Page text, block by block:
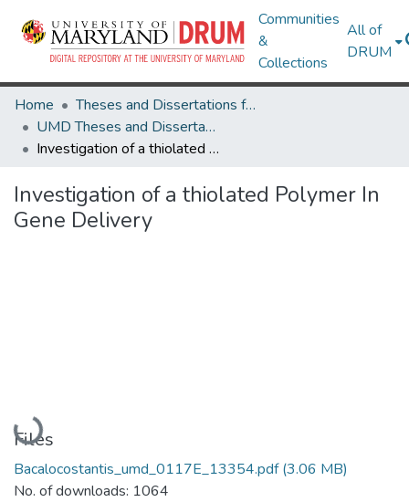
Communities
&
Collections
All of
DRUM
Home
Theses and Dissertations from UMD
UMD Theses and Dissertations
Investigation of a thiolated Polymer In Gene Delivery
Investigation of a thiolated Polymer In
Gene Delivery
Loading...
Files
Bacalocostantis_umd_0117E_13354.pdf(3.06 MB)
No. of downloads: 1064